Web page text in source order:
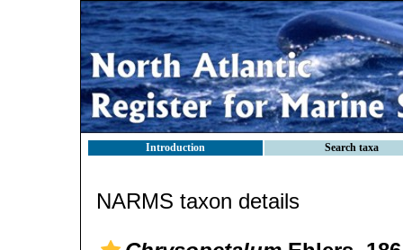
Introduction Search taxa
NARMS taxon details